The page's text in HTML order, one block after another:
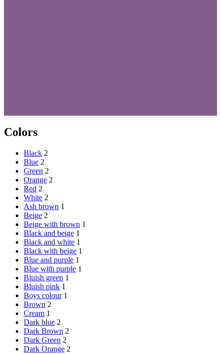
Colors
Black 2
Blue 2
Green 2
Orange 2
Red 2
White 2
Ash brown 1
Beige 2
Beige with brown 1
Black and beige 1
Black and white 1
Black with beige 1
Blue and purple 1
Blue with purple 1
Bluish green 1
Bluish pink 1
Boys colour 1
Brown 2
Cream 1
Dark blue 2
Dark Brown 2
Dark Green 2
Dark Orange 2